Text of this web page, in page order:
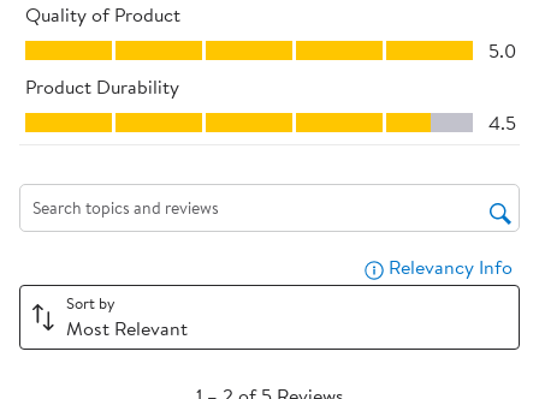
item
with
1
star.
will
open
form.
item
with
2
stars.
will
open
form.
with
stars.
open
form.
with
stars.
open
submission
form.
with
stars.
open
submission
form.
Quality of Product
Quality of Product, 5.0 out of 5
5.0
Product Durability
Product Durability, 4.5 out of 5
4.5
Search topics and reviews search region
Relevancy Info
Sort by
Most Relevant